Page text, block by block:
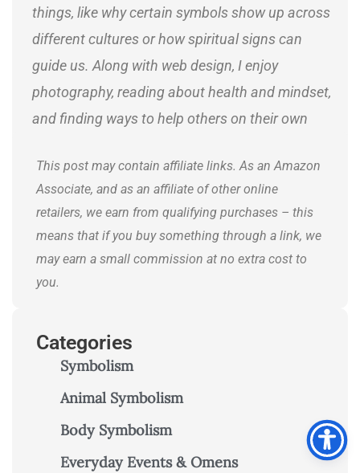
things, like why certain symbols show up across
different cultures or how spiritual signs can
guide us. Along with web design, I enjoy
photography, reading about health and mindset,
and finding ways to help others on their own
This post may contain affiliate links. As an Amazon
Associate, and as an affiliate of other online
retailers, we earn from qualifying purchases – this
means that if you buy something through a link, we
may earn a small commission at no extra cost to
you.
Categories
Symbolism
Animal Symbolism
Body Symbolism
Everyday Events & Omens